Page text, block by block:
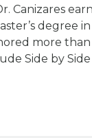
Canizares
degree
more
Side by